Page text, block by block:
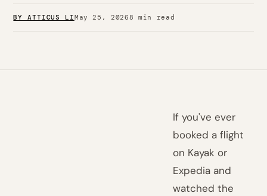
BY ATTICUS LIMay 25, 20268 min read
If you've ever
booked a flight
on Kayak or
Expedia and
watched the